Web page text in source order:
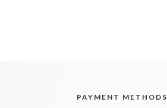
PAYMENT METHODS